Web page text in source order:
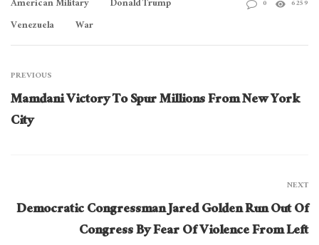
American Military
Donald Trump
Venezuela
War
0 6259
PREVIOUS
Mamdani Victory To Spur Millions From New York
City
NEXT
Democratic Congressman Jared Golden Run Out Of
Congress By Fear Of Violence From Left